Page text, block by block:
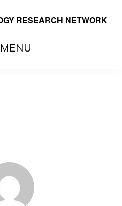
RESEARCH NETWORK
MENU